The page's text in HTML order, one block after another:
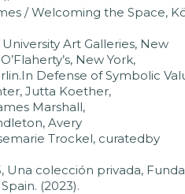
/ Welcoming the Space,
Art Galleries, New
New York,
Defense of Symbolic
Jutta Koether,
Marshall,
Avery
Trockel, curatedby
Una colección privada,
(2023).